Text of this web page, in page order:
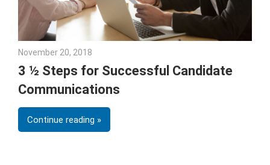
November 20, 2018
3 ½ Steps for Successful Candidate
Communications
Continue reading